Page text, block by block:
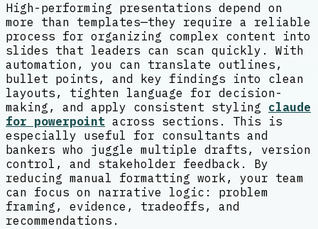
High-performing presentations depend on
more than templates—they require a reliable
process for organizing complex content into
slides that leaders can scan quickly. With
automation, you can translate outlines,
bullet points, and key findings into clean
layouts, tighten language for decision-
making, and apply consistent styling claude
for powerpoint across sections. This is
especially useful for consultants and
bankers who juggle multiple drafts, version
control, and stakeholder feedback. By
reducing manual formatting work, your team
can focus on narrative logic: problem
framing, evidence, tradeoffs, and
recommendations.